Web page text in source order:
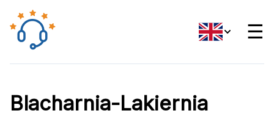
☰
Blacharnia-Lakiernia